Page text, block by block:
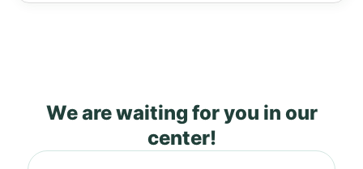
We are waiting for you in our
center!